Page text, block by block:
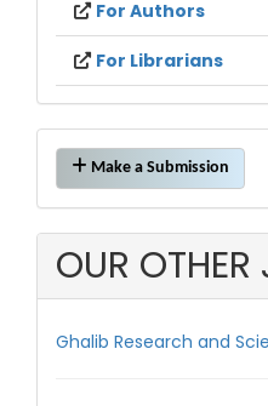
For Authors
For Librarians
Make
a
Submission
Make a Submission
OUR
Ghalib Research and